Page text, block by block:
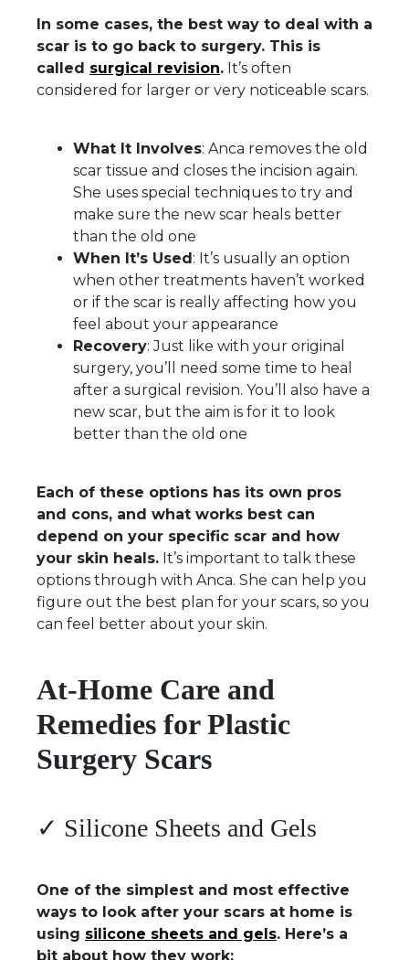
In some cases, the best way to deal with a
scar is to go back to surgery. This is
called surgical revision. It’s often
considered for larger or very noticeable scars.
What It Involves: Anca removes the old
scar tissue and closes the incision again.
She uses special techniques to try and
make sure the new scar heals better
than the old one
When It’s Used: It’s usually an option
when other treatments haven’t worked
or if the scar is really affecting how you
feel about your appearance
Recovery: Just like with your original
surgery, you’ll need some time to heal
after a surgical revision. You’ll also have a
new scar, but the aim is for it to look
better than the old one
Each of these options has its own pros
and cons, and what works best can
depend on your specific scar and how
your skin heals. It’s important to talk these
options through with Anca. She can help you
figure out the best plan for your scars, so you
can feel better about your skin.
At-Home Care and
Remedies for Plastic
Surgery Scars
✓ Silicone Sheets and Gels
One of the simplest and most effective
ways to look after your scars at home is
using silicone sheets and gels. Here’s a
bit about how they work: